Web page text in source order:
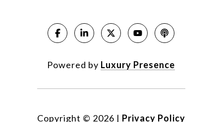
Powered by Luxury Presence
Copyright © 2026 | Privacy Policy